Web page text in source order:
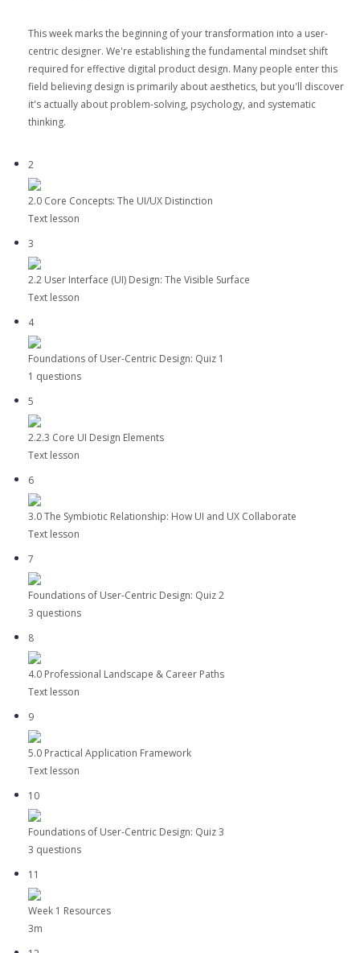
This week marks the beginning of your transformation into a user-
centric designer. We're establishing the fundamental mindset shift
required for effective digital product design. Many people enter this
field believing design is primarily about aesthetics, but you'll discover
it's actually about problem-solving, psychology, and systematic
thinking.
2
2.0 Core Concepts: The UI/UX Distinction
Text lesson
3
2.2 User Interface (UI) Design: The Visible Surface
Text lesson
4
Foundations of User-Centric Design: Quiz 1
1 questions
5
2.2.3 Core UI Design Elements
Text lesson
6
3.0 The Symbiotic Relationship: How UI and UX Collaborate
Text lesson
7
Foundations of User-Centric Design: Quiz 2
3 questions
8
4.0 Professional Landscape & Career Paths
Text lesson
9
5.0 Practical Application Framework
Text lesson
10
Foundations of User-Centric Design: Quiz 3
3 questions
11
Week 1 Resources
3m